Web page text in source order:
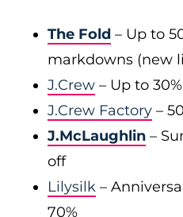
The Fold – Up to
markdowns (new
J.Crew – Up to
J.Crew Factory –
J.McLaughlin –
off
Lilysilk –
70%